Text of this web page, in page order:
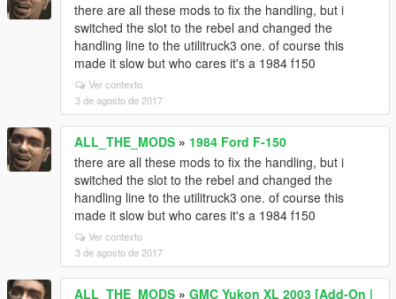
there are all these mods to fix the handling, but i
switched the slot to the rebel and changed the
handling line to the utilitruck3 one. of course this
made it slow but who cares it's a 1984 f150
Ver contexto
3 de agosto de 2017
ALL_THE_MODS » 1984 Ford F-150
there are all these mods to fix the handling, but i
switched the slot to the rebel and changed the
handling line to the utilitruck3 one. of course this
made it slow but who cares it's a 1984 f150
Ver contexto
3 de agosto de 2017
ALL_THE_MODS » GMC Yukon XL 2003 [Add-On |